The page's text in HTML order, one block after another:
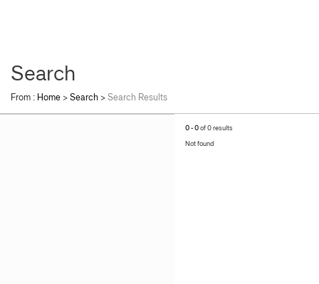
Search
From : Home >Search >Search Results
0 - 0of 0 results
Not found